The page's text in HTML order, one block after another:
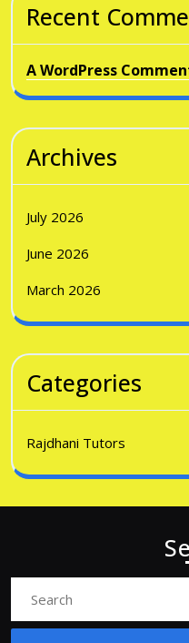
Recent
A WordPress
Archives
July 2026
June 2026
March 2026
Categories
Rajdhani Tutors